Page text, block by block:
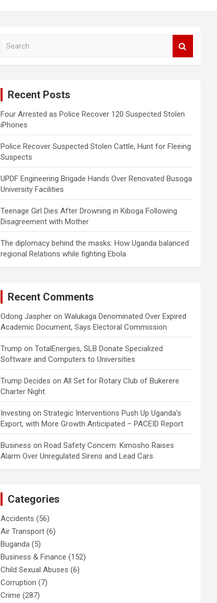
Recent Posts
Four Arrested as Police Recover 120 Suspected Stolen
iPhones
Police Recover Suspected Stolen Cattle, Hunt for Fleeing
Suspects
UPDF Engineering Brigade Hands Over Renovated Busoga
University Facilities
Teenage Girl Dies After Drowning in Kiboga Following
Disagreement with Mother
The diplomacy behind the masks: How Uganda balanced
regional Relations while fighting Ebola
Recent Comments
Odong Jaspher onWalukaga Denominated Over Expired
Academic Document, Says Electoral Commission
Trump onTotalEnergies, SLB Donate Specialized
Software and Computers to Universities
Trump Decides onAll Set for Rotary Club of Bukerere
Charter Night
Investing onStrategic Interventions Push Up Uganda’s
Export, with More Growth Anticipated – PACEID Report
Business onRoad Safety Concern: Kimosho Raises
Alarm Over Unregulated Sirens and Lead Cars
Categories
Accidents (56)
Air Transport (6)
Buganda (5)
Business & Finance (152)
Child Sexual Abuses (6)
Corruption (7)
Crime (287)